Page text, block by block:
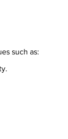
such as: